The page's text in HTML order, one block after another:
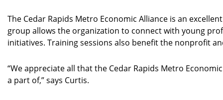
The Cedar Rapids Metro Economic Alliance is an
group allows the organization to connect with young
initiatives. Training sessions also benefit the nonprofit
“We appreciate all that the Cedar Rapids Metro
a part of,” says Curtis.